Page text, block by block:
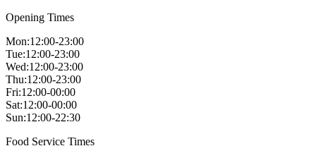
Opening Times
Mon:12:00-23:00
Tue:12:00-23:00
Wed:12:00-23:00
Thu:12:00-23:00
Fri:12:00-00:00
Sat:12:00-00:00
Sun:12:00-22:30
Food Service Times